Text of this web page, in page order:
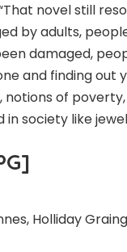
novel still
by adults,
damaged,
and finding out
of
society like
Holliday